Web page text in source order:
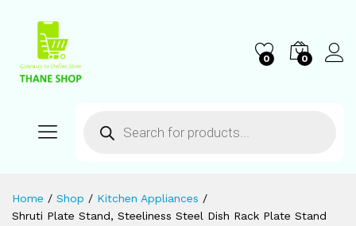
0 0
Home / Shop / Kitchen Appliances /
Shruti Plate Stand, Steeliness Steel Dish Rack Plate Stand